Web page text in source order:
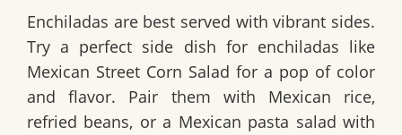
Enchiladas are best served with vibrant sides.
Try a perfect side dish for enchiladas like
Mexican Street Corn Salad for a pop of color
and flavor. Pair them with Mexican rice,
refried beans, or a Mexican pasta salad with